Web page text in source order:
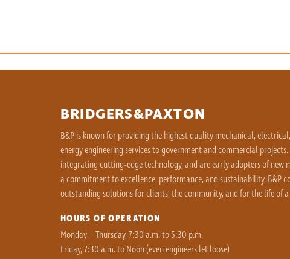
BRIDGERS&PAXTON
B&P is known for providing the highest quality mechanical,
energy engineering services to government and commercial projects.
integrating cutting-edge technology, and are early adopters of new
a commitment to excellence, performance, and sustainability, B&P
outstanding solutions for clients, the community, and for the life of
HOURS OF OPERATION
Monday – Thursday, 7:30 a.m. to 5:30 p.m.
Friday, 7:30 a.m. to Noon (even engineers let loose)